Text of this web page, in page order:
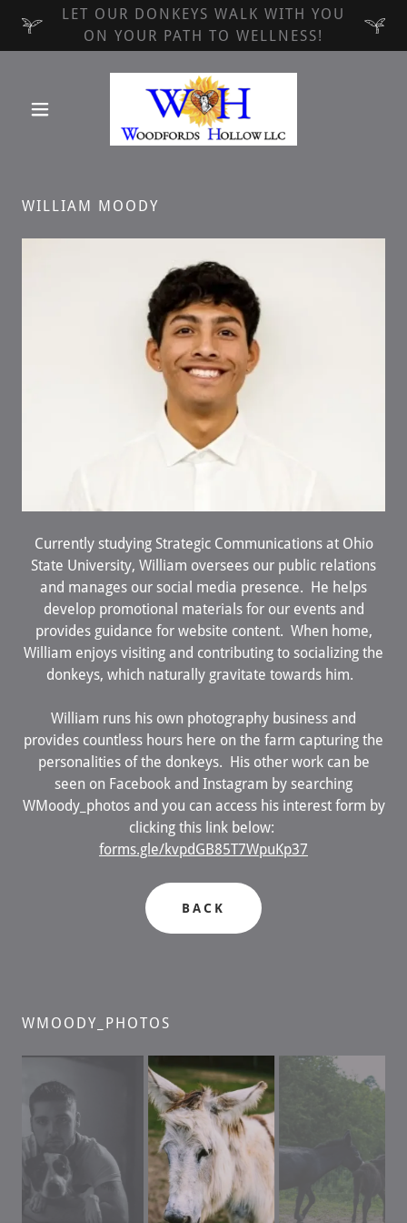
LET OUR DONKEYS WALK WITH YOU
ON YOUR PATH TO WELLNESS!
WILLIAM MOODY
Currently studying Strategic Communications at Ohio
State University, William oversees our public relations
and manages our social media presence. He helps
develop promotional materials for our events and
provides guidance for website content. When home,
William enjoys visiting and contributing to socializing the
donkeys, which naturally gravitate towards him.
William runs his own photography business and
provides countless hours here on the farm capturing the
personalities of the donkeys. His other work can be
seen on Facebook and Instagram by searching
WMoody_photos and you can access his interest form by
clicking this link below:
forms.gle/kvpdGB85T7WpuKp37
BACK
WMOODY_PHOTOS